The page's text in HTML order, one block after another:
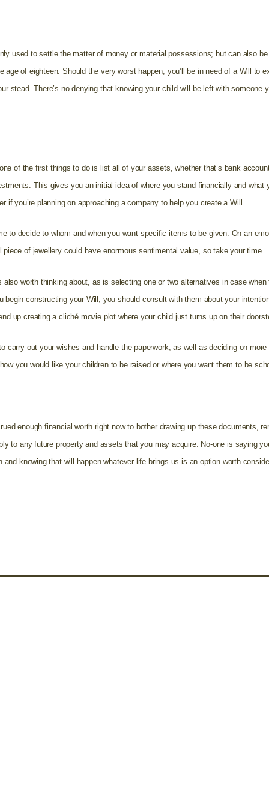
used to settle the matter of money or material possessions; but can also
age of eighteen. Should the very worst happen, you’ll be in need of a Will to
stead. There’s no denying that knowing your child will be left with someone
of the first things to do is list all of your assets, whether that’s bank
This gives you an initial idea of where you stand financially and what
if you’re planning on approaching a company to help you create a Will.
to decide to whom and when you want specific items to be given. On an
of jewellery could have enormous sentimental value, so take your time.
worth thinking about, as is selecting one or two alternatives in case
begin constructing your Will, you should consult with them about your
up creating a cliché movie plot where your child just turns up on their
carry out your wishes and handle the paperwork, as well as deciding on
you would like your children to be raised or where you want them to be
enough financial worth right now to bother drawing up these documents,
to any future property and assets that you may acquire. No-one is saying
and knowing that will happen whatever life brings us is an option worth